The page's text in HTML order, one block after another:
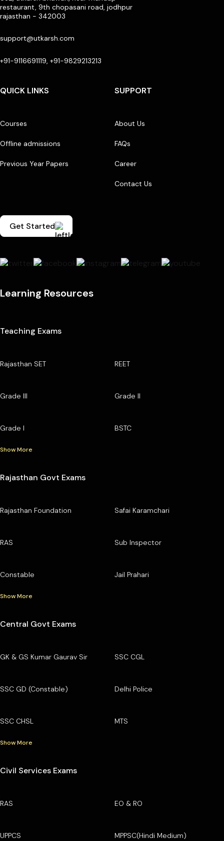
restaurant, 9th chopasani road, jodhpur
rajasthan - 342003
support@utkarsh.com
+91-9116691119, +91-9829213213
QUICK LINKS
Courses
Offline admissions
Previous Year Papers
SUPPORT
About Us
FAQs
Career
Contact Us
Get Started
Learning Resources
Teaching Exams
Rajasthan SET REET
Grade III Grade II
Grade I BSTC
Show More
Rajasthan Govt Exams
Rajasthan Foundation Safai Karamchari
RAS Sub Inspector
Constable Jail Prahari
Show More
Central Govt Exams
GK & GS Kumar Gaurav Sir SSC CGL
SSC GD (Constable) Delhi Police
SSC CHSL MTS
Show More
Civil Services Exams
RAS EO & RO
UPPCS MPPSC(Hindi Medium)